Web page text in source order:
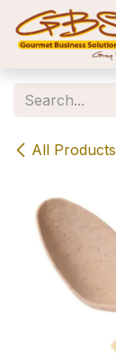
Skip to Content
All Products